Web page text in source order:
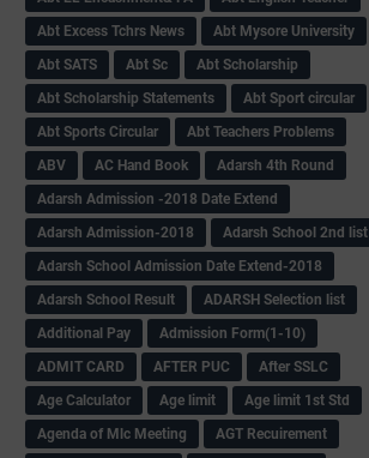
Abt Excess Tchrs News
Abt Mysore University
Abt SATS
Abt Sc
Abt Scholarship
Abt Scholarship Statements
Abt Sport circular
Abt Sports Circular
Abt Teachers Problems
ABV
AC Hand Book
Adarsh 4th Round
Adarsh Admission -2018 Date Extend
Adarsh Admission-2018
Adarsh School 2nd list
Adarsh School Admission Date Extend-2018
Adarsh School Result
ADARSH Selection list
Additional Pay
Admission Form(1-10)
ADMIT CARD
AFTER PUC
After SSLC
Age Calculator
Age limit
Age limit 1st Std
Agenda of Mlc Meeting
AGT Recuirement